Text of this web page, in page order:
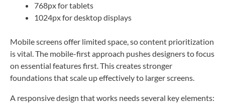
768px for tablets
1024px for desktop displays
Mobile screens offer limited space, so content prioritization
is vital. The mobile-first approach pushes designers to focus
on essential features first. This creates stronger
foundations that scale up effectively to larger screens.
A responsive design that works needs several key elements: